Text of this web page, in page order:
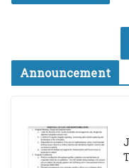
Announcement